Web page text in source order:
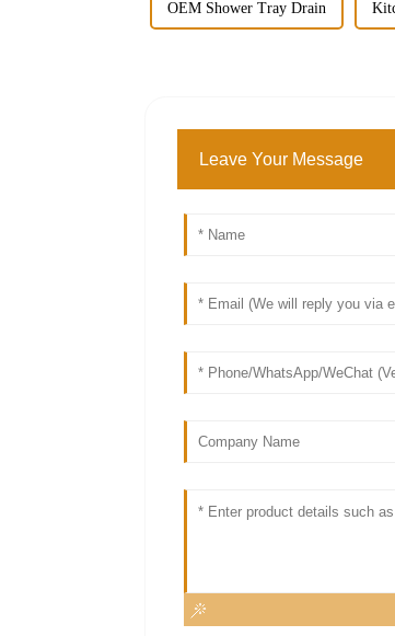
OEM Shower Tray Drain
Leave Your Message